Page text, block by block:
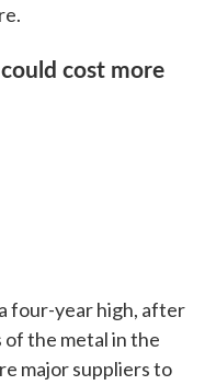
cost more
four-year high, after
the metal in the
major suppliers to